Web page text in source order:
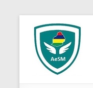
content